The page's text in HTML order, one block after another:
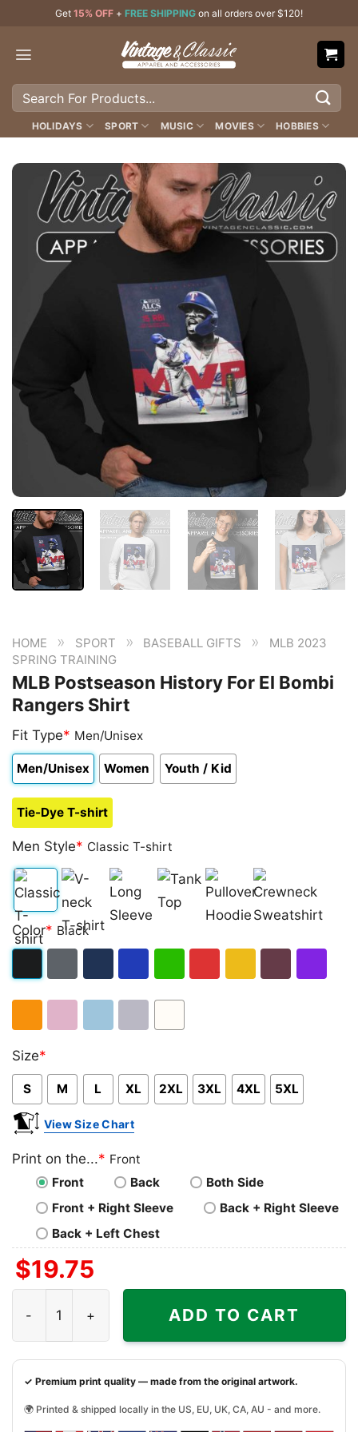
content
Get 15% OFF + FREE SHIPPING on all orders over $120!
Search
HOLIDAYS SPORT MUSIC MOVIES HOBBIES
HOME » SPORT » BASEBALL GIFTS »
MLB 2023
SPRING TRAINING
MLB Postseason History For El Bombi
Rangers Shirt
Fit Type* Men/Unisex
Men/Unisex Women Youth / Kid
Tie-Dye T-shirt
Men Style* Classic T-shirt
Classic
T-
V-
neck
Long
Sleeve Top
Pullover
Hoodie
Crewneck
Sweatshirt
Color* Black
Size*
S M L XL 2XL 3XL 4XL 5XL
View Size Chart
Print on the...* Front
Front
Back
Both Side
Front + Right Sleeve
Back + Right Sleeve
Back + Left Chest
$19.75
ADD TO CART
✓ Premium print quality — made from the original artwork.
🌍 Printed & shipped locally in the US, EU, UK, CA, AU - and more.